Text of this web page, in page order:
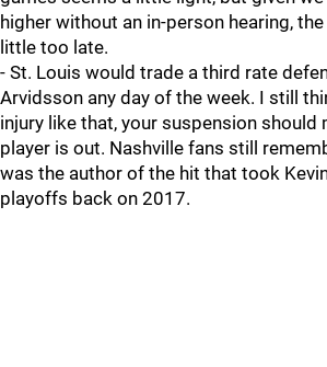
higher without an in-person hearing,
little too late.
- St. Louis would trade a third rate
Arvidsson any day of the week. I still
injury like that, your suspension should
player is out. Nashville fans still
was the author of the hit that took
playoffs back on 2017.